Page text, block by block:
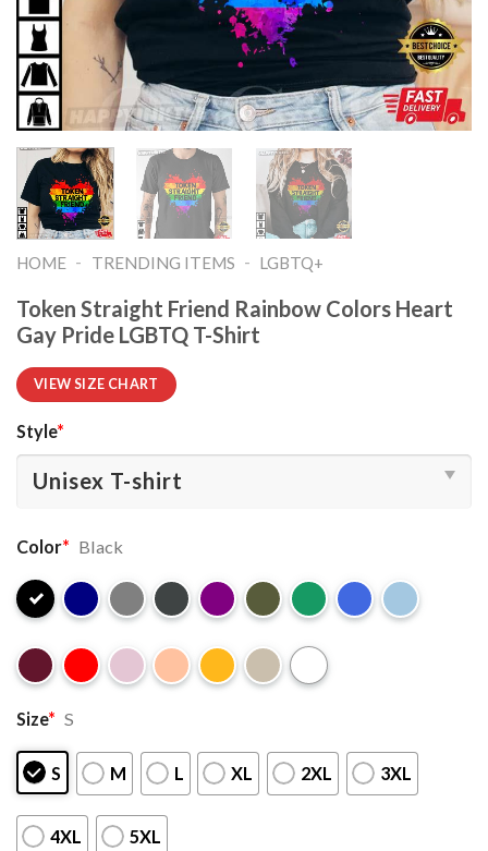
HOME - TRENDING ITEMS - LGBTQ+
Token Straight Friend Rainbow Colors Heart
Gay Pride LGBTQ T-Shirt
VIEW SIZE CHART
Style*
Color* Black
Size* S
S M L XL 2XL 3XL
4XL 5XL